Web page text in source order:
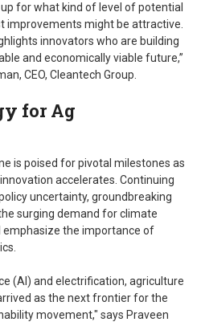
for what kind of level of potential
improvements might be attractive.
innovators who are building
and economically viable future,”
CEO, Cleantech Group.
for Ag
is poised for pivotal milestones as
accelerates. Continuing
uncertainty, groundbreaking
surging demand for climate
the importance of
(AI) and electrification, agriculture
as the next frontier for the
movement," says Praveen